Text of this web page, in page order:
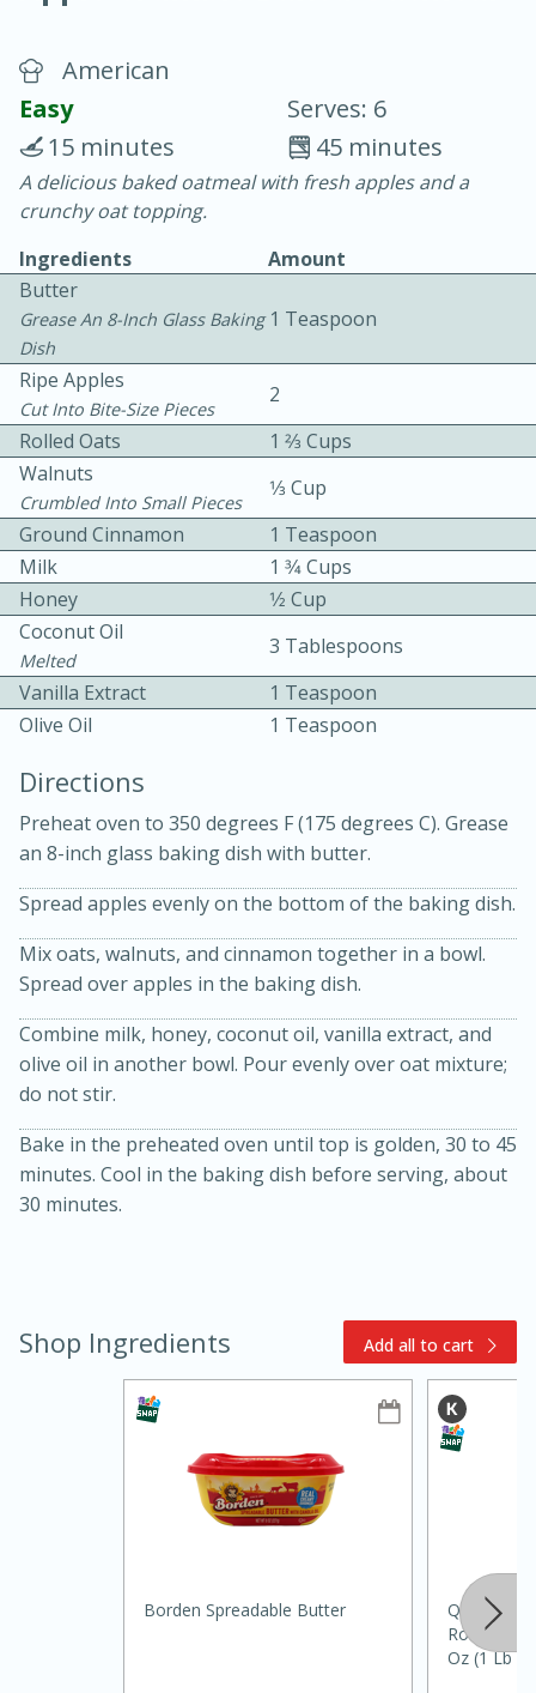
20 min.
10 min.
Bacon, Egg, and Cheese Cups
Slow Cooker BBQ Ribs
Medium Serves: 6
Easy Serves: 4
American
Easy
Serves: 6
45 minutes
15 minutes
A delicious baked oatmeal with fresh apples and a
crunchy oat topping.
Ingredients
Amount
Butter
Grease An 8-Inch Glass Baking
Dish
1 Teaspoon
Ripe Apples
Cut Into Bite-Size Pieces
2
Rolled Oats
1 2⁄3 Cups
Walnuts
Crumbled Into Small Pieces
1⁄3 Cup
Ground Cinnamon
1 Teaspoon
Milk
1 3⁄4 Cups
Honey
1⁄2 Cup
Coconut Oil
Melted
3 Tablespoons
Vanilla Extract
1 Teaspoon
Olive Oil
1 Teaspoon
Directions
Preheat oven to 350 degrees F (175 degrees C). Grease
an 8-inch glass baking dish with butter.
Spread apples evenly on the bottom of the baking dish.
Mix oats, walnuts, and cinnamon together in a bowl.
Spread over apples in the baking dish.
Combine milk, honey, coconut oil, vanilla extract, and
olive oil in another bowl. Pour evenly over oat mixture;
do not stir.
Bake in the preheated oven until top is golden, 30 to 45
minutes. Cool in the baking dish before serving, about
30 minutes.
Shop Ingredients Add all to cart
Borden Spreadable Butter
Quaker
Rolled Old
Oz (1 Lb 2